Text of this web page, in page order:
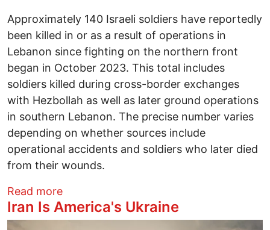
Approximately 140 Israeli soldiers have reportedly
been killed in or as a result of operations in
Lebanon since fighting on the northern front
began in October 2023. This total includes
soldiers killed during cross-border exchanges
with Hezbollah as well as later ground operations
in southern Lebanon. The precise number varies
depending on whether sources include
operational accidents and soldiers who later died
from their wounds.
Read moreabout 2 U.S.-Born IDF Soldiers Dead:
Iran Is America's Ukraine